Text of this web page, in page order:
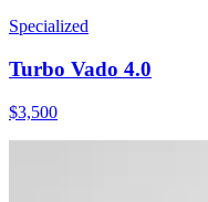
Specialized
Turbo Vado 4.0
$3,500